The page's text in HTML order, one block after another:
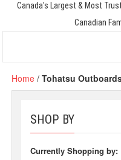
Canada's Largest & Most
Canadian
Home /Tohatsu
SHOP BY
Currently Shopping by: